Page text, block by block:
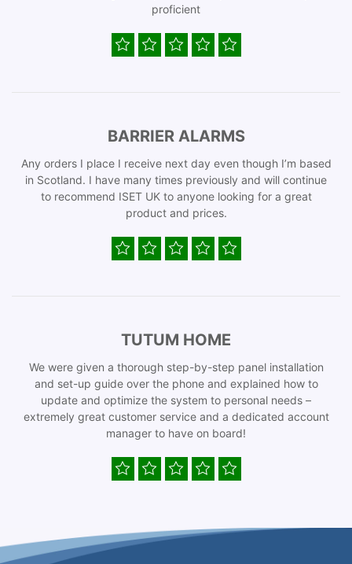
proficient
BARRIER ALARMS
Any orders I place I receive next day even though I’m based
in Scotland. I have many times previously and will continue
to recommend ISET UK to anyone looking for a great
product and prices.
TUTUM HOME
We were given a thorough step-by-step panel installation
and set-up guide over the phone and explained how to
update and optimize the system to personal needs –
extremely great customer service and a dedicated account
manager to have on board!